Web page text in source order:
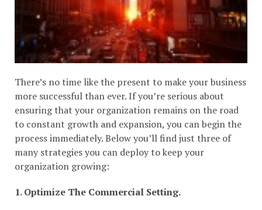
There’s no time like the present to make your business
more successful than ever. If you’re serious about
ensuring that your organization remains on the road
to constant growth and expansion, you can begin the
process immediately. Below you’ll find just three of
many strategies you can deploy to keep your
organization growing:
1. Optimize The Commercial Setting.